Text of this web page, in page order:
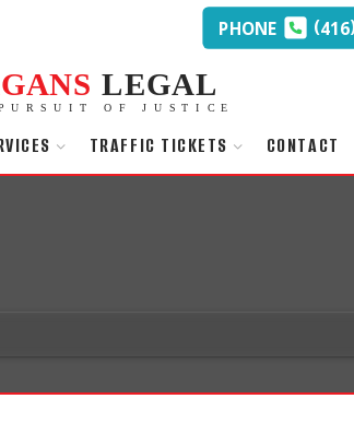
PHONE (416)
LEGAL
OF JUSTICE
TRAFFIC TICKETS CONTACT